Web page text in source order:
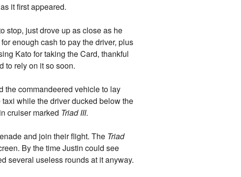
it first appeared.
stop, just drove up as close as he
enough cash to pay the driver, plus
Kato for taking the Card, thankful
to rely on it so soon.
the commandeered vehicle to lay
while the driver ducked below the
cruiser marked Triad III.
and join their flight. The Triad
By the time Justin could see
several useless rounds at it anyway.